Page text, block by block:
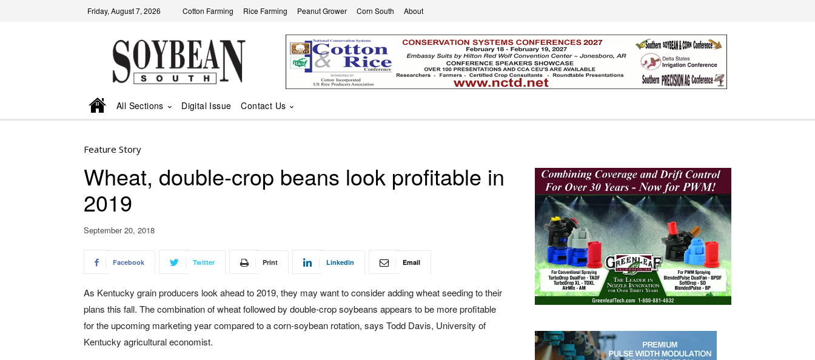
Friday, August 7, 2026 Cotton Farming Rice Farming Peanut Grower Corn South About
All Sections Digital Issue Contact Us
Feature Story
Wheat, double-crop beans look profitable in
2019
September 20, 2018
Facebook Twitter Print Linkedin Email
As Kentucky grain producers look ahead to 2019, they may want to consider adding wheat seeding to their
plans this fall. The combination of wheat followed by double-crop soybeans appears to be more profitable
for the upcoming marketing year compared to a corn-soybean rotation, says Todd Davis, University of
Kentucky agricultural economist.